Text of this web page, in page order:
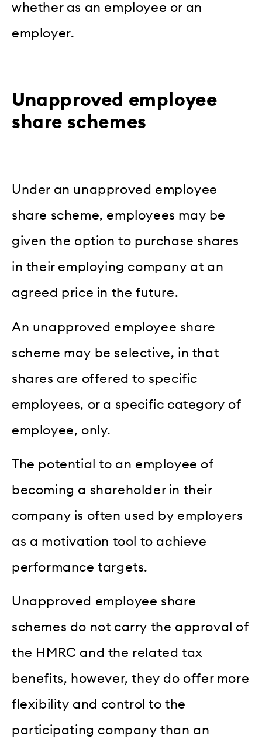
whether as an employee or an
employer.
Unapproved employee
share schemes
Under an unapproved employee
share scheme, employees may be
given the option to purchase shares
in their employing company at an
agreed price in the future.
An unapproved employee share
scheme may be selective, in that
shares are offered to specific
employees, or a specific category of
employee, only.
The potential to an employee of
becoming a shareholder in their
company is often used by employers
as a motivation tool to achieve
performance targets.
Unapproved employee share
schemes do not carry the approval of
the HMRC and the related tax
benefits, however, they do offer more
flexibility and control to the
participating company than an